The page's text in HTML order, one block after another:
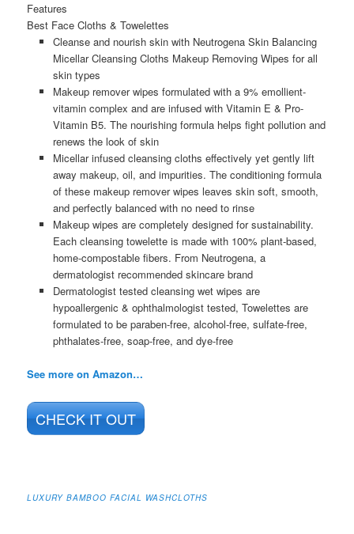
Features
Best Face Cloths & Towelettes
Cleanse and nourish skin with Neutrogena Skin Balancing
Micellar Cleansing Cloths Makeup Removing Wipes for all
skin types
Makeup remover wipes formulated with a 9% emollient-
vitamin complex and are infused with Vitamin E & Pro-
Vitamin B5. The nourishing formula helps fight pollution and
renews the look of skin
Micellar infused cleansing cloths effectively yet gently lift
away makeup, oil, and impurities. The conditioning formula
of these makeup remover wipes leaves skin soft, smooth,
and perfectly balanced with no need to rinse
Makeup wipes are completely designed for sustainability.
Each cleansing towelette is made with 100% plant-based,
home-compostable fibers. From Neutrogena, a
dermatologist recommended skincare brand
Dermatologist tested cleansing wet wipes are
hypoallergenic & ophthalmologist tested, Towelettes are
formulated to be paraben-free, alcohol-free, sulfate-free,
phthalates-free, soap-free, and dye-free
See more on Amazon…
CHECK IT OUT
LUXURY BAMBOO FACIAL WASHCLOTHS